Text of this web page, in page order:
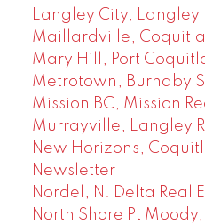
Langley City, Langley
Maillardville,
Mary Hill, Port
Metrotown, Burnaby
Mission BC, Mission
Murrayville, Langley
New Horizons,
Newsletter
Nordel, N. Delta Real
North Shore Pt Moody,